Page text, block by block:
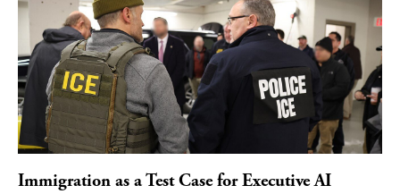
Immigration as a Test Case for Executive AI